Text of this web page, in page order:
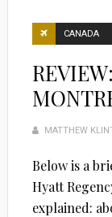
CANADA
MATTHEW
Below is a
Hyatt
explained: